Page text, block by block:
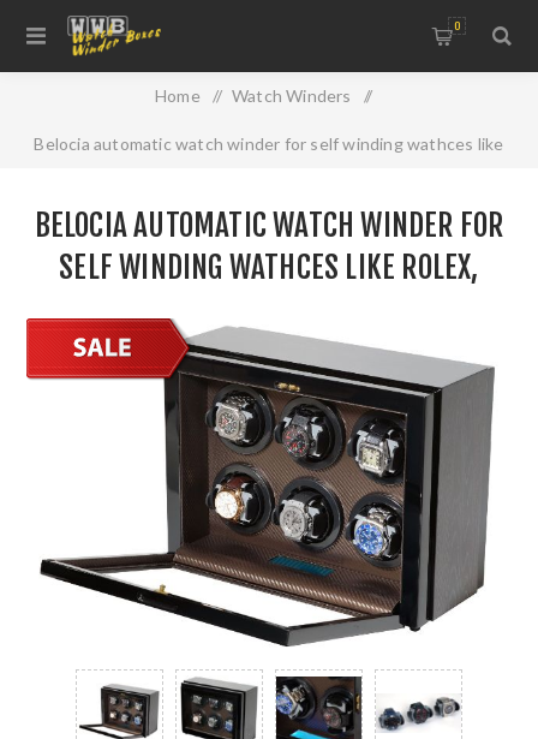
0
Home / Watch Winders /
Belocia automatic watch winder for self winding wathces like
BELOCIA AUTOMATIC WATCH WINDER FOR
SELF WINDING WATHCES LIKE ROLEX,
OMEGA, BREITLING, HUBLOT AND MORE